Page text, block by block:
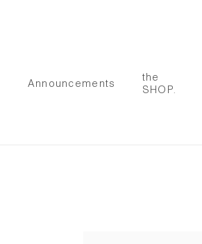
Announcements
the
SHOP.